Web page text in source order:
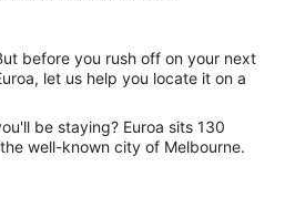
before you rush off on your next
let us help you locate it on a
be staying? Euroa sits 130
well-known city of Melbourne.